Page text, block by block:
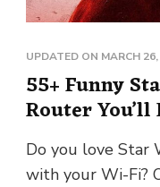
UPDATED ON MARCH
55+ Funny
Router You’ll
Do you love Star
with your Wi-Fi?